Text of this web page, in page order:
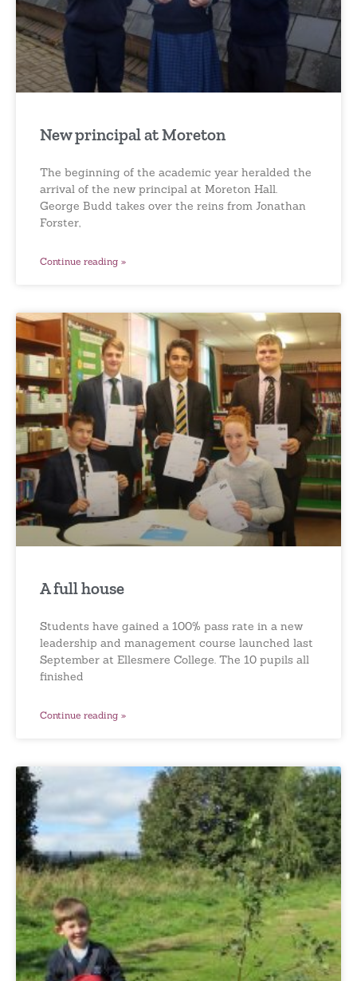
New principal at Moreton
The beginning of the academic year heralded the
arrival of the new principal at Moreton Hall.
George Budd takes over the reins from Jonathan
Forster,
Continue reading »
A full house
Students have gained a 100% pass rate in a new
leadership and management course launched last
September at Ellesmere College. The 10 pupils all
finished
Continue reading »